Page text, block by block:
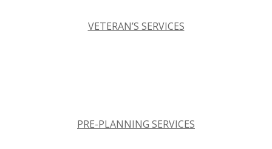
VETERAN’S SERVICES
PRE-PLANNING SERVICES